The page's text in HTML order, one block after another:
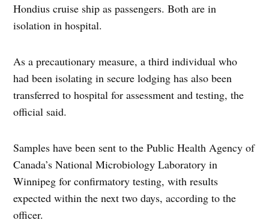
Hondius cruise ship as passengers. Both are in
isolation in hospital.
As a precautionary measure, a third individual who
had been isolating in secure lodging has also been
transferred to hospital for assessment and testing, the
official said.
Samples have been sent to the Public Health Agency of
Canada’s National Microbiology Laboratory in
Winnipeg for confirmatory testing, with results
expected within the next two days, according to the
officer.